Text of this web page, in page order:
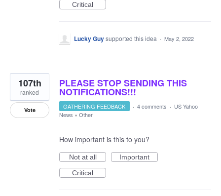
Critical
Lucky Guysupported this idea · May 2, 2022
PLEASE STOP SENDING THIS
NOTIFICATIONS!!!
107th
ranked
Vote GATHERING FEEDBACK · 4 comments · US Yahoo
News » Other
How important is this to you?
Not at all
Important
Critical